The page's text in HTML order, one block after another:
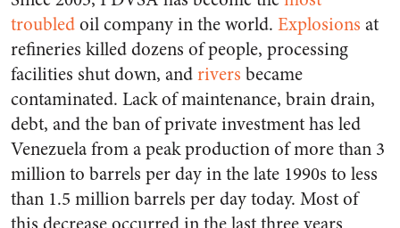
troubledoil company in the world. Explosions at
refineries killed dozens of people, processing
facilities shut down, andrivers became
contaminated. Lack of maintenance, brain drain,
debt, and the ban of private investment has led
Venezuela from a peak production of more than 3
million to barrels per day in the late 1990s to less
than 1.5 million barrels per day today. Most of